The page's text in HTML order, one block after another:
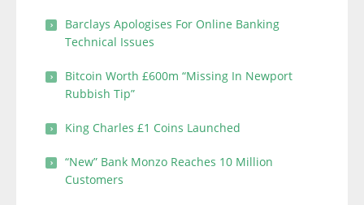
Barclays Apologises For Online Banking
Technical Issues
Bitcoin Worth £600m “Missing In Newport
Rubbish Tip”
King Charles £1 Coins Launched
“New” Bank Monzo Reaches 10 Million
Customers